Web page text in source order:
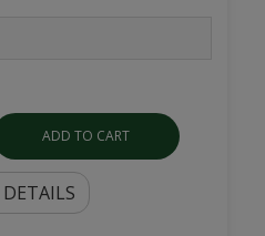
ADD TO CART